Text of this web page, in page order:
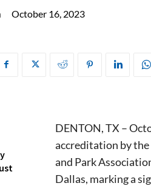
October 16, 2023
DENTON, TX –
accreditation by the
and Park
Dallas, marking a